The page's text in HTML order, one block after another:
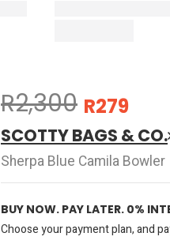
R2,300 R279
SCOTTY BAGS & CO.
Sherpa Blue Camila Bowler
BUY NOW. PAY LATER. 0%
Choose your payment plan, and